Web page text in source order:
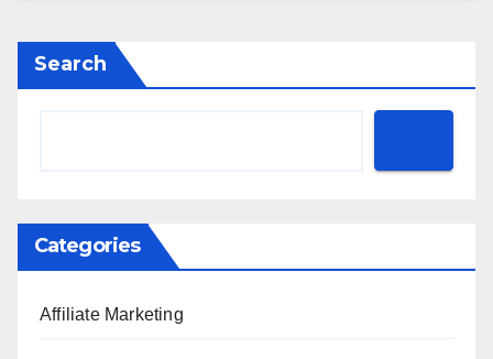
Search
Categories
Affiliate Marketing